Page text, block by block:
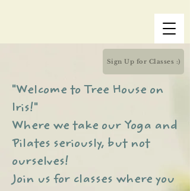
Sign Up for Classes :)
"Welcome to Tree House on
Iris!"
Where we take our Yoga and
Pilates seriously, but not
ourselves!
Join us for classes where you